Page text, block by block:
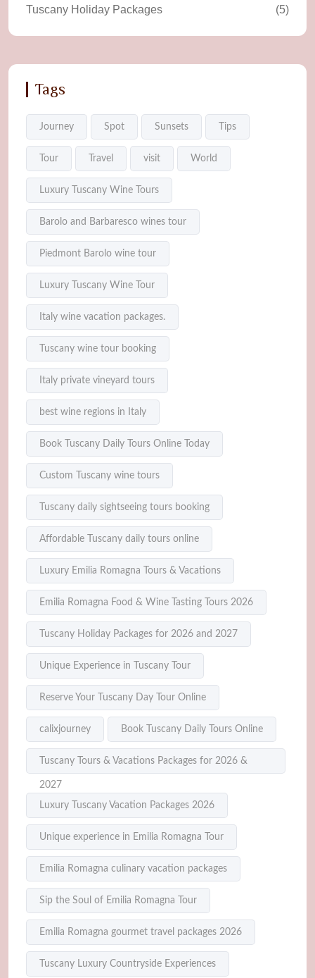
Tuscany Holiday Packages (5)
Tags
Journey Spot Sunsets Tips
Tour Travel visit World
Luxury Tuscany Wine Tours
Barolo and Barbaresco wines tour
Piedmont Barolo wine tour
Luxury Tuscany Wine Tour
Italy wine vacation packages.
Tuscany wine tour booking
Italy private vineyard tours
best wine regions in Italy
Book Tuscany Daily Tours Online Today
Custom Tuscany wine tours
Tuscany daily sightseeing tours booking
Affordable Tuscany daily tours online
Luxury Emilia Romagna Tours & Vacations
Emilia Romagna Food & Wine Tasting Tours 2026
Tuscany Holiday Packages for 2026 and 2027
Unique Experience in Tuscany Tour
Reserve Your Tuscany Day Tour Online
calixjourney Book Tuscany Daily Tours Online
Tuscany Tours & Vacations Packages for 2026 &
2027
Luxury Tuscany Vacation Packages 2026
Unique experience in Emilia Romagna Tour
Emilia Romagna culinary vacation packages
Sip the Soul of Emilia Romagna Tour
Emilia Romagna gourmet travel packages 2026
Tuscany Luxury Countryside Experiences